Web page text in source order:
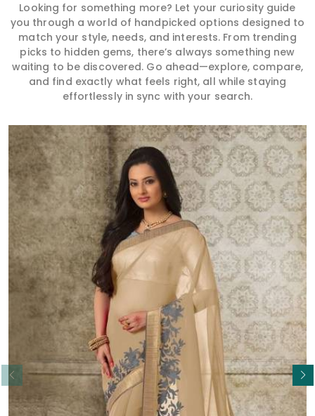
Looking for something more? Let your curiosity guide
you through a world of handpicked options designed to
match your style, needs, and interests. From trending
picks to hidden gems, there’s always something new
waiting to be discovered. Go ahead—explore, compare,
and find exactly what feels right, all while staying
effortlessly in sync with your search.
Read More